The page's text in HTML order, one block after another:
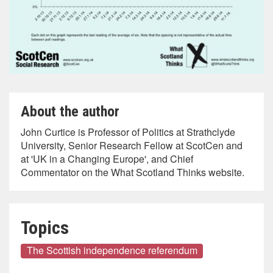
About the author
John Curtice is Professor of Politics at Strathclyde
University, Senior Research Fellow at ScotCen and
at 'UK in a Changing Europe', and Chief
Commentator on the What Scotland Thinks website.
Topics
The Scottish independence referendum